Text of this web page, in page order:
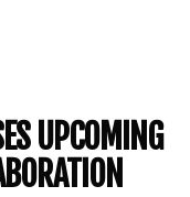
UPCOMING